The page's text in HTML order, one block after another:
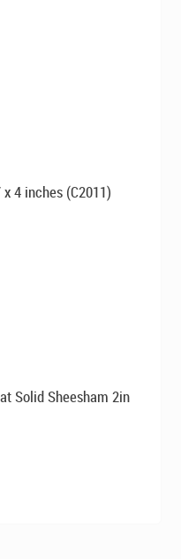
4 inches (C2011)
Solid Sheesham 2in